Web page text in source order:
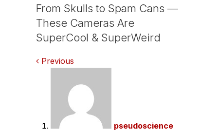
From Skulls to Spam Cans —
These Cameras Are
SuperCool & SuperWeird
Comments
navigation
Previous
pseudoscience